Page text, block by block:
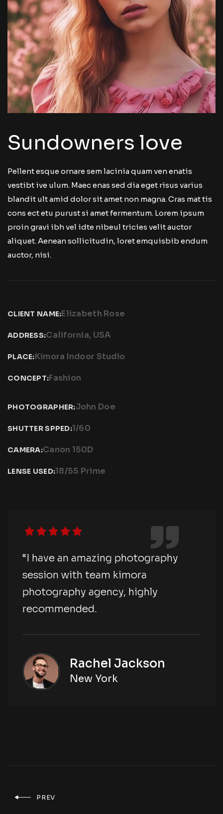
Sundowners love
Pellent esque ornare sem lacinia quam ven enatis
vestibt ive ulum. Maec enas sed dia eget risus varius
blandit ult amid dolor sit amet non magna. Cras mat tis
cons ect etu purust si amet fermentum. Lorem ipsum
proin gravi ibh vel idte nibeul tricies velit auctor
aliquet. Aenean sollicitudin, loret emquisbib endum
auctor, nisi.
CLIENT NAME:Elizabeth Rose
ADDRESS:California, USA
PLACE:Kimora Indoor Studio
CONCEPT:Fashion
PHOTOGRAPHER:John Doe
SHUTTER SPPED:1/60
CAMERA:Canon 150D
LENSE USED:18/55 Prime
“I have an amazing photography
session with team kimora
photography agency, highly
recommended.
Rachel Jackson
New York
PREV